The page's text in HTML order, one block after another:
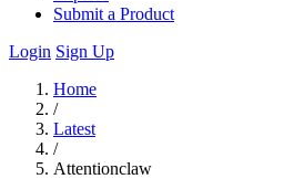
Submit a Product
Login Sign Up
Home
/
Latest
/
Attentionclaw